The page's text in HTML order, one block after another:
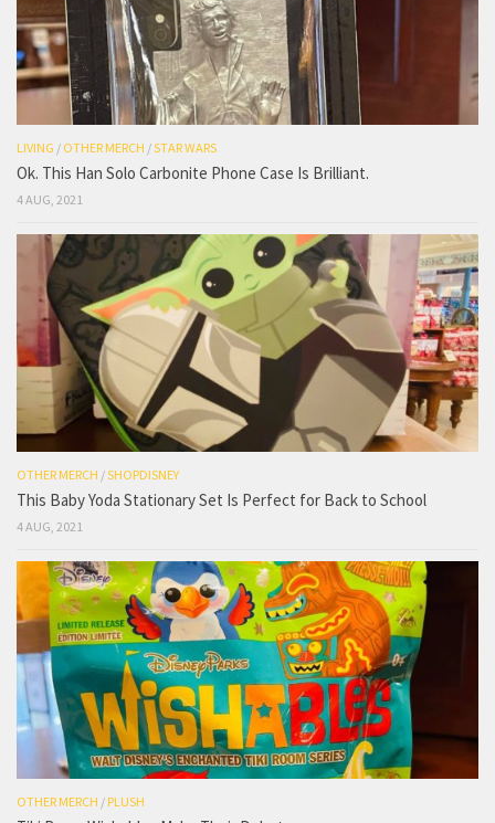
LIVING / OTHER MERCH /STAR WARS
Ok. This Han Solo Carbonite Phone Case Is Brilliant.
4 AUG, 2021
OTHER MERCH /SHOPDISNEY
This Baby Yoda Stationary Set Is Perfect for Back to School
4 AUG, 2021
OTHER MERCH / PLUSH